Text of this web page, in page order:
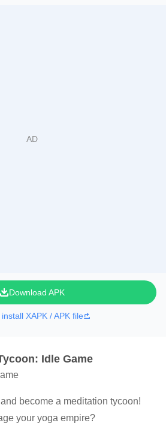
Download APK
XAPK / APK file
Idle Game
become a meditation tycoon!
your yoga empire?